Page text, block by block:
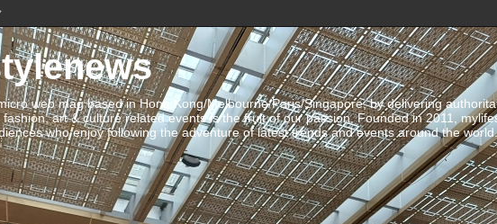
web mag based in Hong Kong/Melbourne/Paris/Singapore, by delivering
art & culture related events is the fruit of our passion. Founded in 2011,
who enjoy following the adventure of latest trends and events around the world.